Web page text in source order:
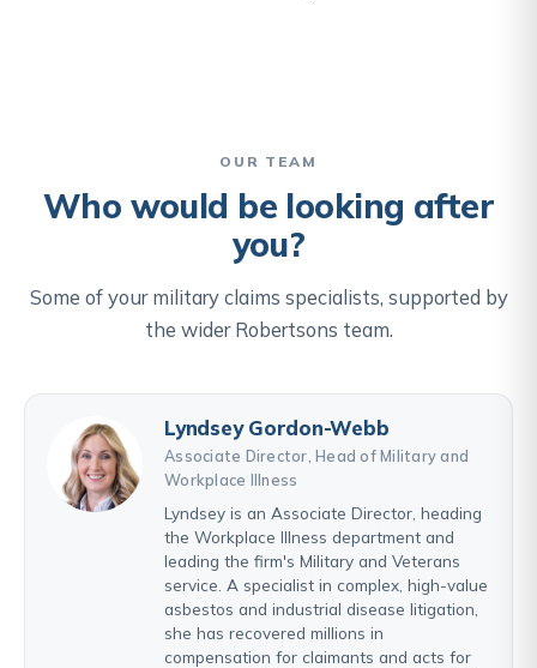
OUR TEAM
Who would be looking after
you?
Some of your military claims specialists, supported by
the wider Robertsons team.
Lyndsey Gordon-Webb
Associate Director, Head of Military and
Workplace Illness
Lyndsey is an Associate Director, heading
the Workplace Illness department and
leading the firm's Military and Veterans
service. A specialist in complex, high-value
asbestos and industrial disease litigation,
she has recovered millions in
compensation for claimants and acts for